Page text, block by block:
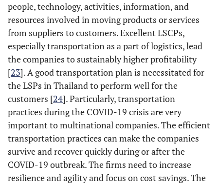
people, technology, activities, information, and
resources involved in moving products or services
from suppliers to customers. Excellent LSCPs,
especially transportation as a part of logistics, lead
the companies to sustainably higher profitability
[23]. A good transportation plan is necessitated for
the LSPs in Thailand to perform well for the
customers [24]. Particularly, transportation
practices during the COVID-19 crisis are very
important to multinational companies. The efficient
transportation practices can make the companies
survive and recover quickly during or after the
COVID-19 outbreak. The firms need to increase
resilience and agility and focus on cost savings. The